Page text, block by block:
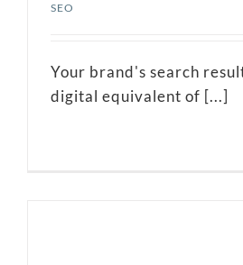
SEO
Your brand's search
digital equivalent of [...]